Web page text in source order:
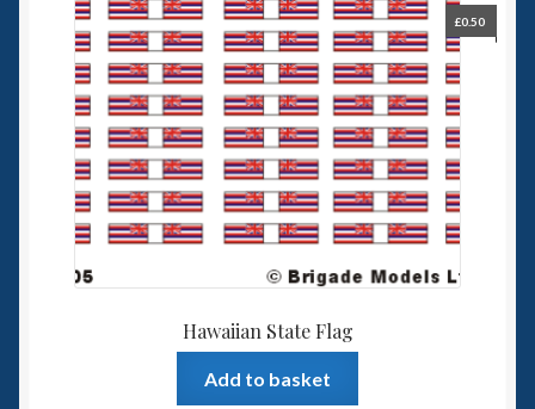
Hawaiian State Flag
£0.50
Add to basket